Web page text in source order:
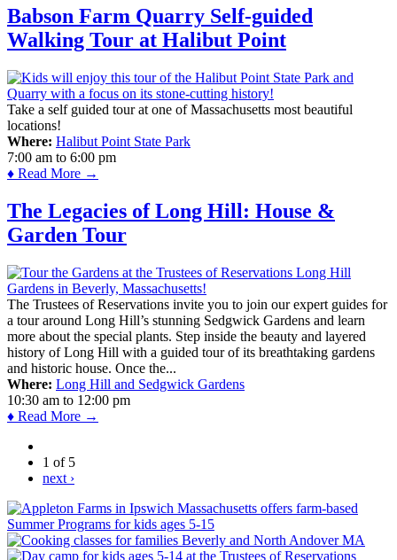
Babson Farm Quarry Self-guided
Walking Tour at Halibut Point
Take a self guided tour at one of Massachusetts most beautiful
locations!
Where: Halibut Point State Park
7:00 am to 6:00 pm
♦ Read More →
The Legacies of Long Hill: House &
Garden Tour
The Trustees of Reservations invite you to join our expert guides for
a tour around Long Hill’s stunning Sedgwick Gardens and learn
more about the special plants. Step inside the beauty and layered
history of Long Hill with a guided tour of its breathtaking gardens
and historic house. Once the...
Where: Long Hill and Sedgwick Gardens
10:30 am to 12:00 pm
♦ Read More →
1 of 5
next ›